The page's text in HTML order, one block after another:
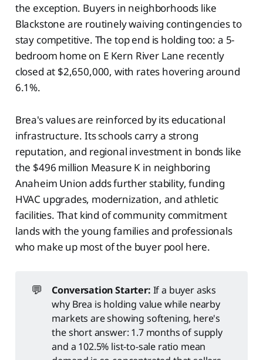
the exception. Buyers in neighborhoods like
Blackstone are routinely waiving contingencies to
stay competitive. The top end is holding too: a 5-
bedroom home on E Kern River Lane recently
closed at $2,650,000, with rates hovering around
6.1%.
Brea's values are reinforced by its educational
infrastructure. Its schools carry a strong
reputation, and regional investment in bonds like
the $496 million Measure K in neighboring
Anaheim Union adds further stability, funding
HVAC upgrades, modernization, and athletic
facilities. That kind of community commitment
lands with the young families and professionals
who make up most of the buyer pool here.
💬 Conversation Starter: If a buyer asks
why Brea is holding value while nearby
markets are showing softening, here's
the short answer: 1.7 months of supply
and a 102.5% list-to-sale ratio mean